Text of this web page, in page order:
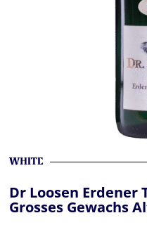
WHITE
Dr Loosen Erdener
Grosses Gewachs